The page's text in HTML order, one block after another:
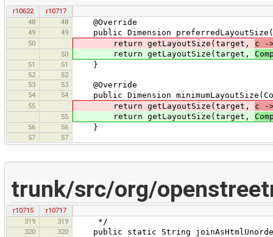
r10622
r10717
48
48 @Override
49 49 public Dimension
50 return getLayoutSize(target, c -
50 return getLayoutSize(target,
51 51 }
52
52
53
53 @Override
54 54 public Dimension
55 return getLayoutSize(target, c -
55 return getLayoutSize(target,
56 56 }
57 57
trunk/src/org/
r10715
r10717
319
319 */
320 320 public static String